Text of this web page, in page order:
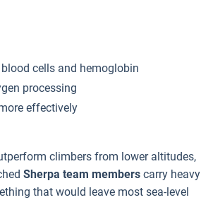
cells and hemoglobin
processing
effectively
climbers from lower altitudes,
Sherpa team members carry heavy
that would leave most sea-level